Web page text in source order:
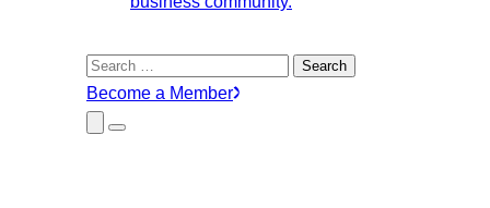
Search
for:
Become a Member
Close
Submenu
Menu